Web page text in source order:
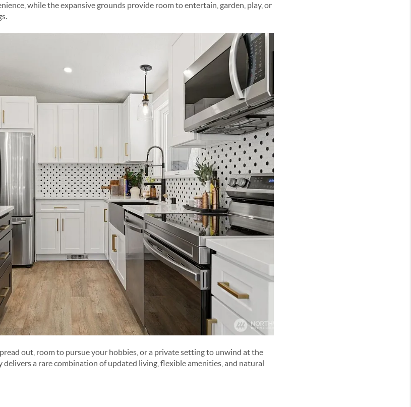
while the expansive grounds provide room to entertain, garden, play, or
out, room to pursue your hobbies, or a private setting to unwind at the
a rare combination of updated living, flexible amenities, and natural